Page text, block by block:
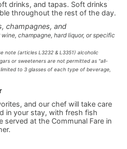
drinks, and tapas. Soft drinks
throughout the rest of the day.
champagnes, and
champagne, hard liquor, or specific
note (articles L3232 & L3351) alcoholic
or sweeteners are not permitted as "all-
to 3 glasses of each type of beverage,
and our chef will take care
in your stay, with fresh fish
served at the Communal Fare in